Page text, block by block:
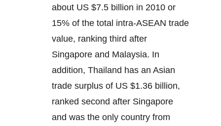
about US $7.5 billion in 2010 or
15% of the total intra-ASEAN trade
value, ranking third after
Singapore and Malaysia. In
addition, Thailand has an Asian
trade surplus of US $1.36 billion,
ranked second after Singapore
and was the only country from